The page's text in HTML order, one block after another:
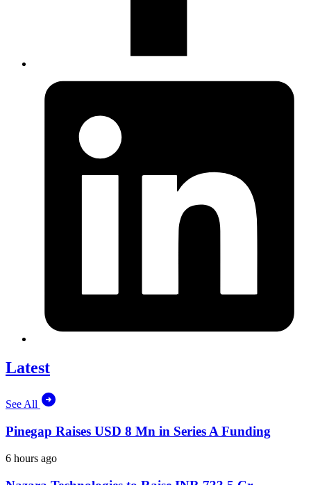
Latest
See All
Pinegap Raises USD 8 Mn in Series A Funding
6 hours ago